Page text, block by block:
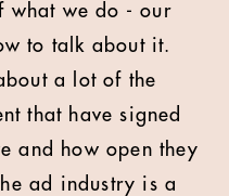
what we do - our
to talk about it.
a lot of the
that have signed
and how open they
ad industry is a